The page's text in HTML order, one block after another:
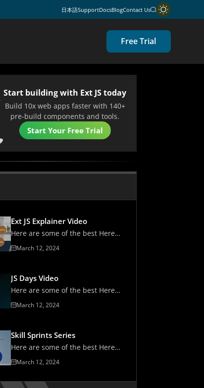
日本語SupportDocsBlogContact Us
Free Trial
Start building with Ext JS today
Build 10x web apps faster with 140+
pre-build components and tools.
Start Your Free Trial
Ext JS Explainer Video
Here are some of the best Here
are some of the best
March 12, 2024
JS Days Video
Here are some of the best Here
are some of the best
March 12, 2024
Skill Sprints Series
Here are some of the best Here
are some of the best
March 12, 2024